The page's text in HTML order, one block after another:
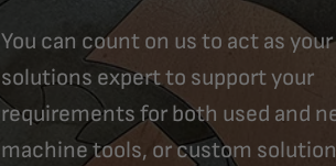
You can count on us to act as
solutions expert to support your
requirements for both used and
machine tools, or custom